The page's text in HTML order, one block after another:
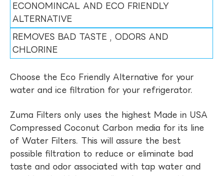
ECONOMINCAL AND ECO FRIENDLY
ALTERNATIVE
REMOVES BAD TASTE , ODORS AND
CHLORINE
Choose the Eco Friendly Alternative for your
water and ice filtration for your refrigerator.
Zuma Filters only uses the highest Made in USA
Compressed Coconut Carbon media for its line
of Water Filters. This will assure the best
possible filtration to reduce or eliminate bad
taste and odor associated with tap water and